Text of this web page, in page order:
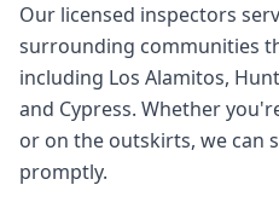
Our licensed inspectors
surrounding communities
including Los Alamitos,
and Cypress. Whether
or on the outskirts, we can
promptly.